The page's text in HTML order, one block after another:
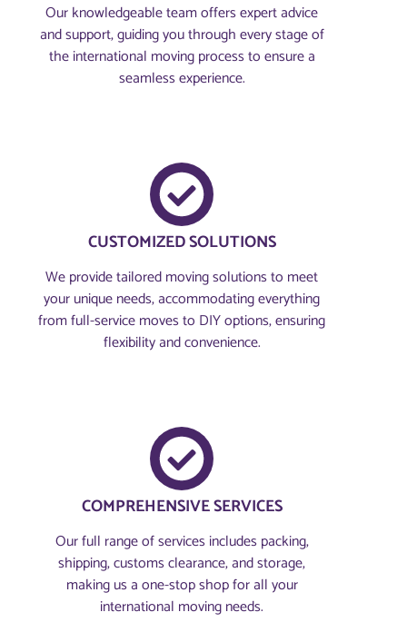
Our knowledgeable team offers expert advice
and support, guiding you through every stage of
the international moving process to ensure a
seamless experience.
CUSTOMIZED SOLUTIONS
We provide tailored moving solutions to meet
your unique needs, accommodating everything
from full-service moves to DIY options, ensuring
flexibility and convenience.
COMPREHENSIVE SERVICES
Our full range of services includes packing,
shipping, customs clearance, and storage,
making us a one-stop shop for all your
international moving needs.